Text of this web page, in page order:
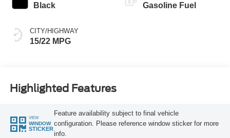
Black
CITY/HIGHWAY
15/22 MPG
Gasoline Fuel
Highlighted Features
VIEW
WINDOW
STICKER
Feature availability subject to final vehicle
configuration. Please reference window sticker for more
info.